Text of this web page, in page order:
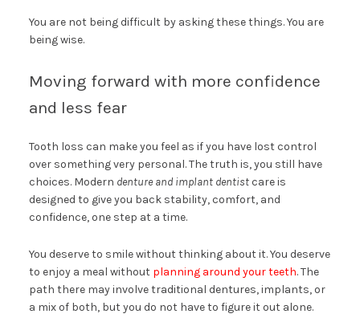
You are not being difficult by asking these things. You are
being wise.
Moving forward with more confidence
and less fear
Tooth loss can make you feel as if you have lost control
over something very personal. The truth is, you still have
choices. Modern denture and implant dentistcare is
designed to give you back stability, comfort, and
confidence, one step at a time.
You deserve to smile without thinking about it. You deserve
to enjoy a meal without planning around your teeth. The
path there may involve traditional dentures, implants, or
a mix of both, but you do not have to figure it out alone.